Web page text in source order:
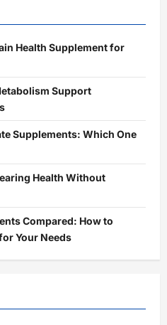
Health Supplement for
Support
Supplements: Which One
Health Without
Compared: How to
Your Needs